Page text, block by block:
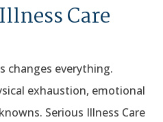
Care
changes everything.
exhaustion, emotional
Serious Illness Care